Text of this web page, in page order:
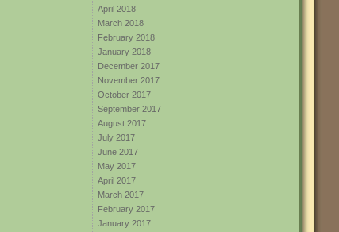
April 2018
March 2018
February 2018
January 2018
December 2017
November 2017
October 2017
September 2017
August 2017
July 2017
June 2017
May 2017
April 2017
March 2017
February 2017
January 2017